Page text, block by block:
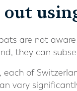
out
are not
they can
each of
vary